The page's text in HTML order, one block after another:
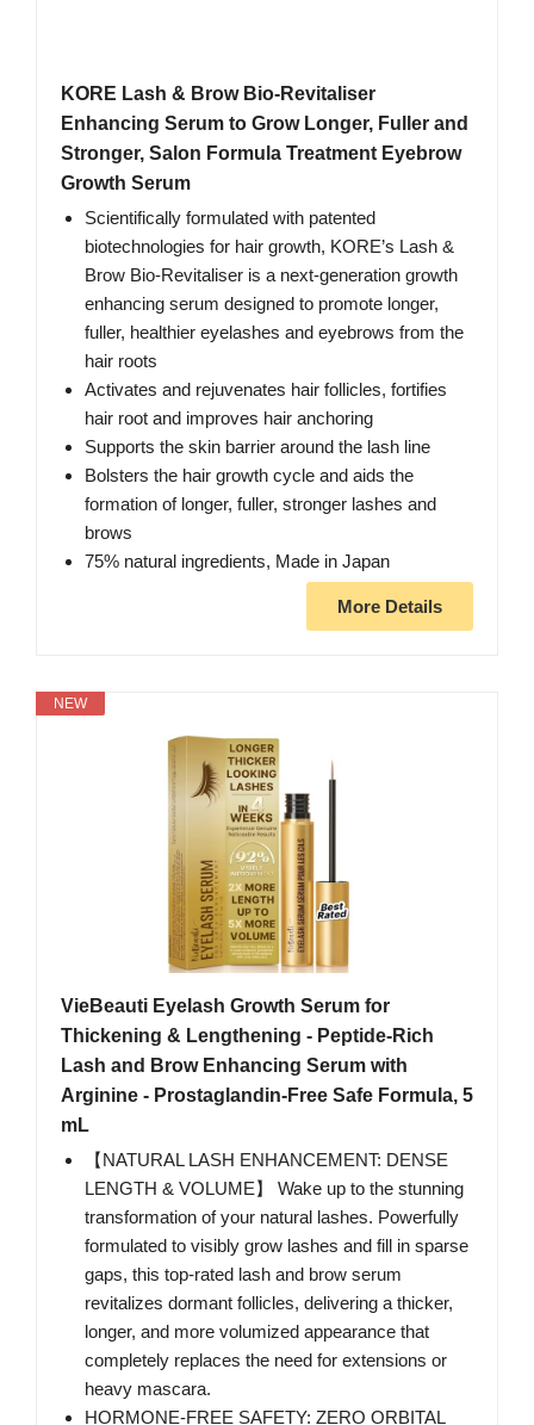
KORE Lash & Brow Bio-Revitaliser
Enhancing Serum to Grow Longer, Fuller and
Stronger, Salon Formula Treatment Eyebrow
Growth Serum
Scientifically formulated with patented
biotechnologies for hair growth, KORE’s Lash &
Brow Bio-Revitaliser is a next-generation growth
enhancing serum designed to promote longer,
fuller, healthier eyelashes and eyebrows from the
hair roots
Activates and rejuvenates hair follicles, fortifies
hair root and improves hair anchoring
Supports the skin barrier around the lash line
Bolsters the hair growth cycle and aids the
formation of longer, fuller, stronger lashes and
brows
75% natural ingredients, Made in Japan
More Details
NEW
VieBeauti Eyelash Growth Serum for
Thickening & Lengthening - Peptide-Rich
Lash and Brow Enhancing Serum with
Arginine - Prostaglandin-Free Safe Formula, 5
mL
【NATURAL LASH ENHANCEMENT: DENSE
LENGTH & VOLUME】 Wake up to the stunning
transformation of your natural lashes. Powerfully
formulated to visibly grow lashes and fill in sparse
gaps, this top-rated lash and brow serum
revitalizes dormant follicles, delivering a thicker,
longer, and more volumized appearance that
completely replaces the need for extensions or
heavy mascara.
HORMONE-FREE SAFETY: ZERO ORBITAL